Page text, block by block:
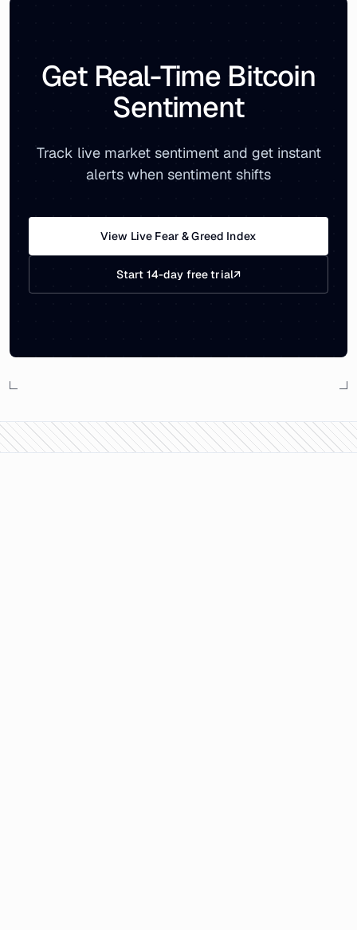
Get Real-Time Bitcoin
Sentiment
Track live market sentiment and get instant
alerts when sentiment shifts
View Live Fear & Greed Index
Start 14-day free trial↗